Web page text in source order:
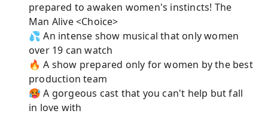
prepared to awaken women's instincts! The
Man Alive <Choice>
💦 An intense show musical that only women
over 19 can watch
🔥 A show prepared only for women by the best
production team
🥵 A gorgeous cast that you can't help but fall
in love with